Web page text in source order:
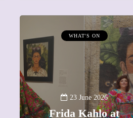
WHAT'S ON
23 June 2026
Frida Kahlo at